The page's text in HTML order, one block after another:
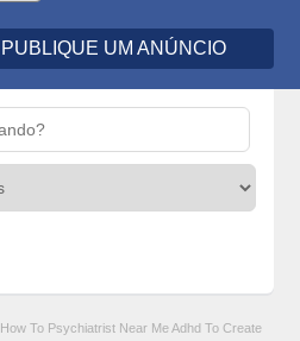
PUBLIQUE UM ANÚNCIO
How To Psychiatrist Near Me Adhd To Create